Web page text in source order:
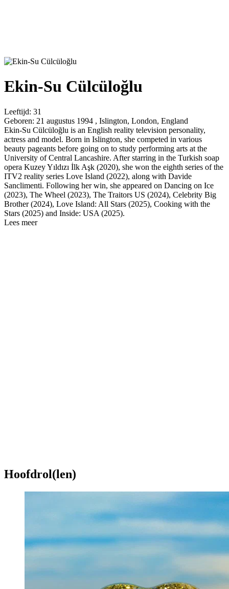
Ekin-Su Cülcüloğlu
Leeftijd: 31
Geboren: 21 augustus 1994 , Islington, London, England
Ekin-Su Cülcüloğlu is an English reality television personality,
actress and model. Born in Islington, she competed in various
beauty pageants before going on to study performing arts at the
University of Central Lancashire. After starring in the Turkish soap
opera Kuzey Yıldızı İlk Aşk (2020), she won the eighth series of the
ITV2 reality series Love Island (2022), along with Davide
Sanclimenti. Following her win, she appeared on Dancing on Ice
(2023), The Wheel (2023), The Traitors US (2024), Celebrity Big
Brother (2024), Love Island: All Stars (2025), Cooking with the
Stars (2025) and Inside: USA (2025).
Lees meer
Hoofdrol(len)